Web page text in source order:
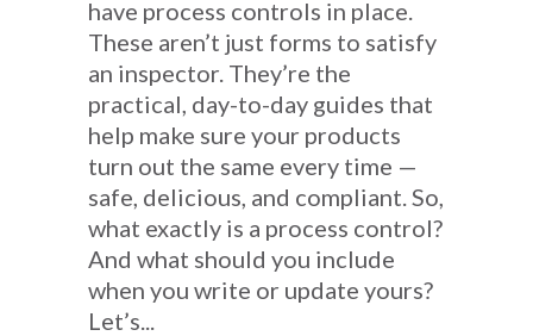
have process controls in place.
These aren’t just forms to satisfy
an inspector. They’re the
practical, day-to-day guides that
help make sure your products
turn out the same every time —
safe, delicious, and compliant. So,
what exactly is a process control?
And what should you include
when you write or update yours?
Let’s...